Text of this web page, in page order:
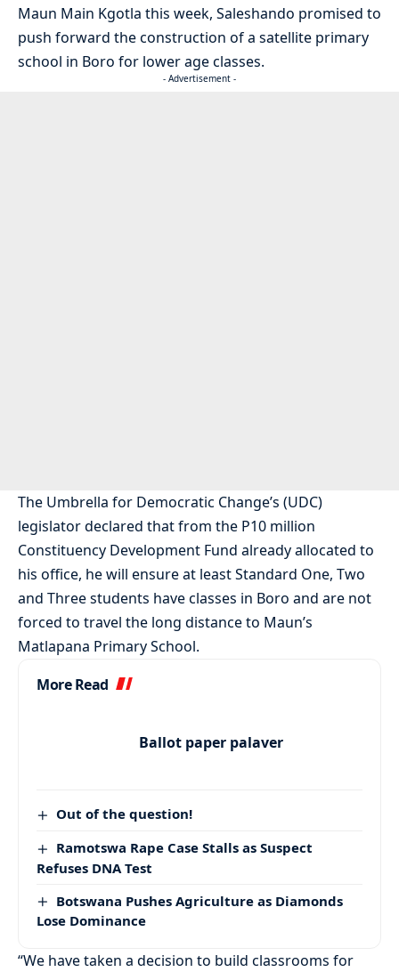
Maun Main Kgotla this week, Saleshando promised to
push forward the construction of a satellite primary
school in Boro for lower age classes.
- Advertisement -
The Umbrella for Democratic Change’s (UDC)
legislator declared that from the P10 million
Constituency Development Fund already allocated to
his office, he will ensure at least Standard One, Two
and Three students have classes in Boro and are not
forced to travel the long distance to Maun’s
Matlapana Primary School.
More Read
Ballot paper palaver
Out of the question!
Ramotswa Rape Case Stalls as Suspect
Refuses DNA Test
Botswana Pushes Agriculture as Diamonds
Lose Dominance
“We have taken a decision to build classrooms for